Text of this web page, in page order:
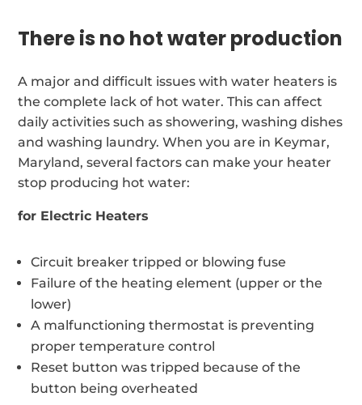
There is no hot water production
A major and difficult issues with water heaters is
the complete lack of hot water. This can affect
daily activities such as showering, washing dishes
and washing laundry. When you are in Keymar,
Maryland, several factors can make your heater
stop producing hot water:
for Electric Heaters
Circuit breaker tripped or blowing fuse
Failure of the heating element (upper or the
lower)
A malfunctioning thermostat is preventing
proper temperature control
Reset button was tripped because of the
button being overheated